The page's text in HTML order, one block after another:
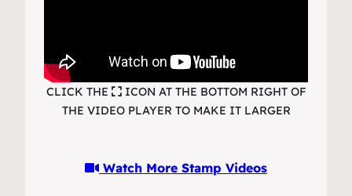
CLICK THE
ICON AT THE BOTTOM RIGHT OF
THE VIDEO PLAYER TO MAKE IT LARGER
Watch More Stamp Videos